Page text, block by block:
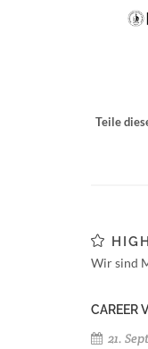
Teile
Wir sind
CAREER
21.